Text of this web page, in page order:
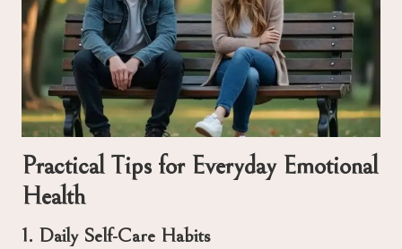
Practical Tips for Everyday Emotional
Health
1. Daily Self-Care Habits